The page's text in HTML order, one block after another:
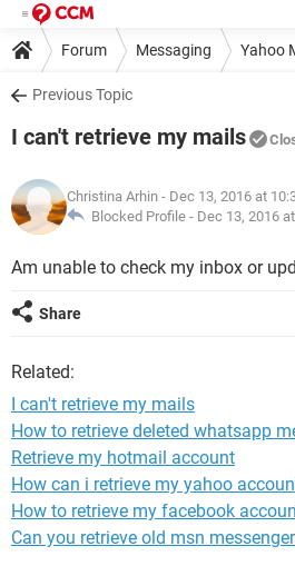
Forum Messaging Yahoo
Previous Topic
I can't retrieve my mails
Christina Arhin - Dec 13, 2016 at
Blocked Profile - Dec 13, 2016
Am unable to check my inbox or
Share
Related:
I can't retrieve my mails
How to retrieve deleted whatsapp
Retrieve my hotmail account
How can i retrieve my yahoo
How to retrieve my facebook
Can you retrieve old msn